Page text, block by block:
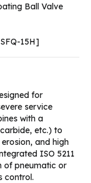
Ball Valve
15H]
for
service
with a
etc.) to
and high
ISO 5211
of pneumatic or
control.